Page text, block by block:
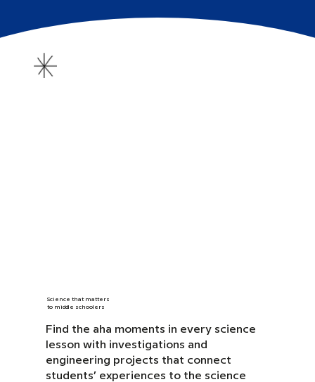
Science that matters
to middle schoolers
Find the aha moments in every science
lesson with investigations and
engineering projects that connect
students’ experiences to the science